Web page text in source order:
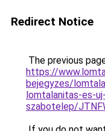
Redirect Notice
The previous
https://
bejegyzes/
lomtalanitas-es-
szabotelep/